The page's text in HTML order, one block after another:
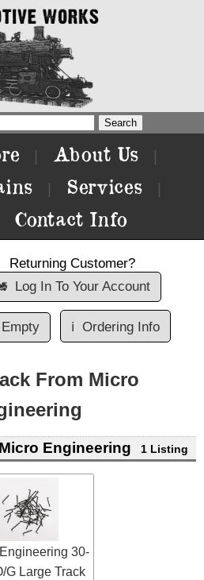
About Us
Services
Contact Info
Returning Customer?
Log In To Your Account
ℹ️ Ordering Info
From Micro
Engineering 1 Listing
30-
G Large Track